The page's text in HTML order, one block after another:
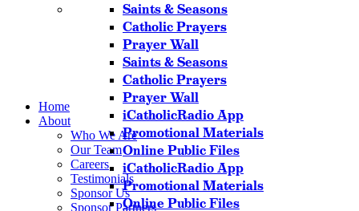
Saints & Seasons
Catholic Prayers
Prayer Wall
Saints & Seasons
Catholic Prayers
Prayer Wall
iCatholicRadio App
Promotional Materials
Online Public Files
iCatholicRadio App
Promotional Materials
Online Public Files
Home
About
Who We Are
Our Team
Careers
Testimonials
Sponsor Us
Sponsor Partners